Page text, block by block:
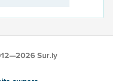
Sur.ly